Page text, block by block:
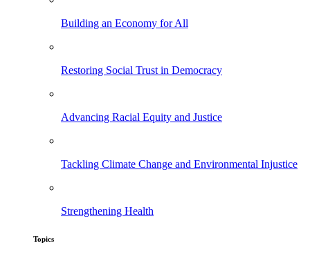
Building an Economy for All
Restoring Social Trust in Democracy
Advancing Racial Equity and Justice
Tackling Climate Change and Environmental Injustice
Strengthening Health
Topics